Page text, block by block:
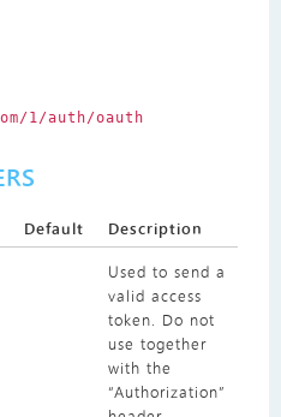
1/auth/oauth
Default
Description
Used to send a
valid access
token. Do not
use together
with the
“Authorization”